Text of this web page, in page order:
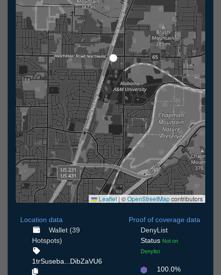
Leaflet|©OpenStreetMapcontributors
Location data
Wallet (39
Hotspots)
1trSuseba...DibZaVU6
Proof of coverage data
DenyList
Status Not on
Denylist
100.0%